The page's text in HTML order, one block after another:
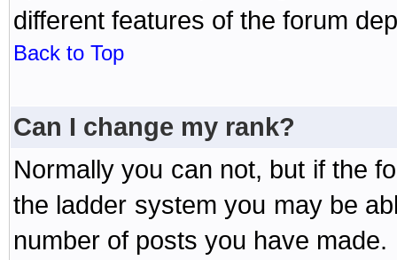
different features of the forum
Back to Top
Can I change my rank?
Normally you can not, but if the
the ladder system you may be
number of posts you have made.